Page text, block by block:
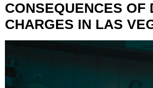
CONSEQUENCES OF
CHARGES IN LAS